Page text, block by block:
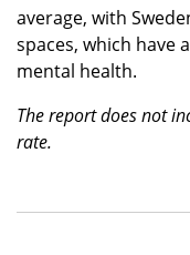
average, with
spaces, which have
mental health.
The report does not
rate.